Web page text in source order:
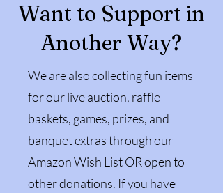
Want to Support in
Another Way?
We are also collecting fun items
for our live auction, raffle
baskets, games, prizes, and
banquet extras through our
Amazon Wish List OR open to
other donations. If you have